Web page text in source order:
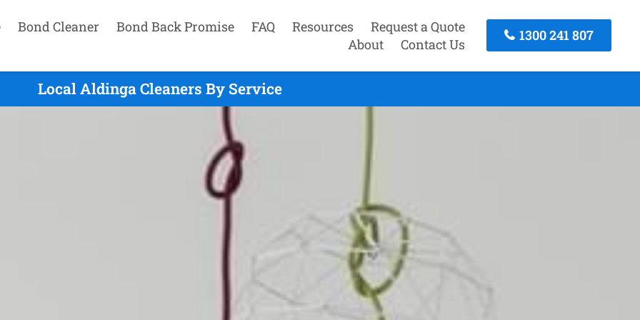
Bond Cleaner Bond Back Promise FAQ Resources
Request a Quote
About
Contact Us
1300 241 807
Local Aldinga Cleaners By Service